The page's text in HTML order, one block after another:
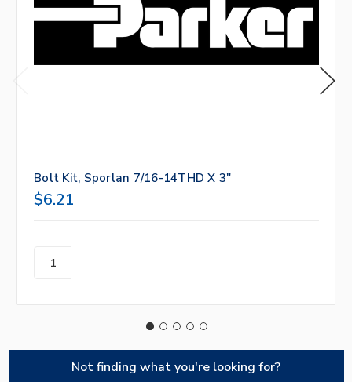
Bolt Kit, Sporlan 7/16-14THD X 3"
$6.21
Not finding what you're looking for?